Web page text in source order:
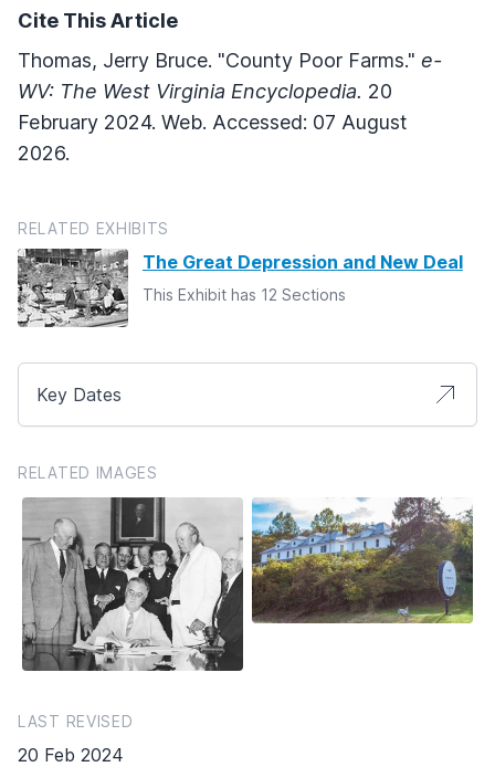
Cite This Article
Thomas, Jerry Bruce. "County Poor Farms." e-
WV: The West Virginia Encyclopedia. 20
February 2024. Web. Accessed: 07 August
2026.
RELATED EXHIBITS
The Great Depression and New Deal
This Exhibit has 12 Sections
Key Dates
RELATED IMAGES
LAST REVISED
20 Feb 2024